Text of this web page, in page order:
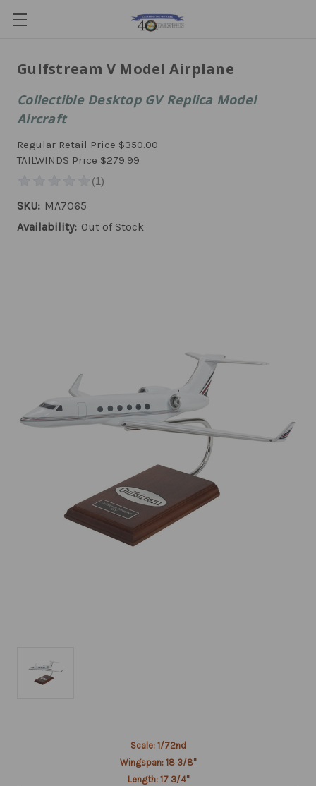
Gulfstream V Model Airplane
Collectible Desktop GV Replica Model
Aircraft
Regular Retail Price $350.00
TAILWINDS Price $279.99
SKU: MA7065
Availability: Out of Stock
Scale: 1/72nd
Wingspan: 18 3/8"
Length: 17 3/4"